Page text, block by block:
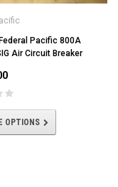
Pacific 800A
Air Circuit Breaker
OPTIONS